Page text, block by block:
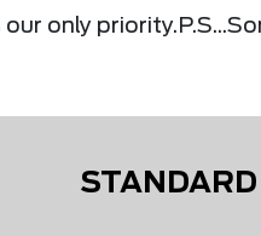
our only